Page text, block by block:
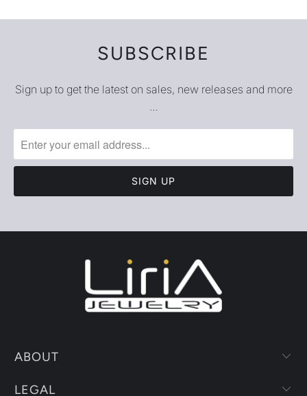
SUBSCRIBE
Sign up to get the latest on sales, new releases and more
…
ABOUT
LEGAL